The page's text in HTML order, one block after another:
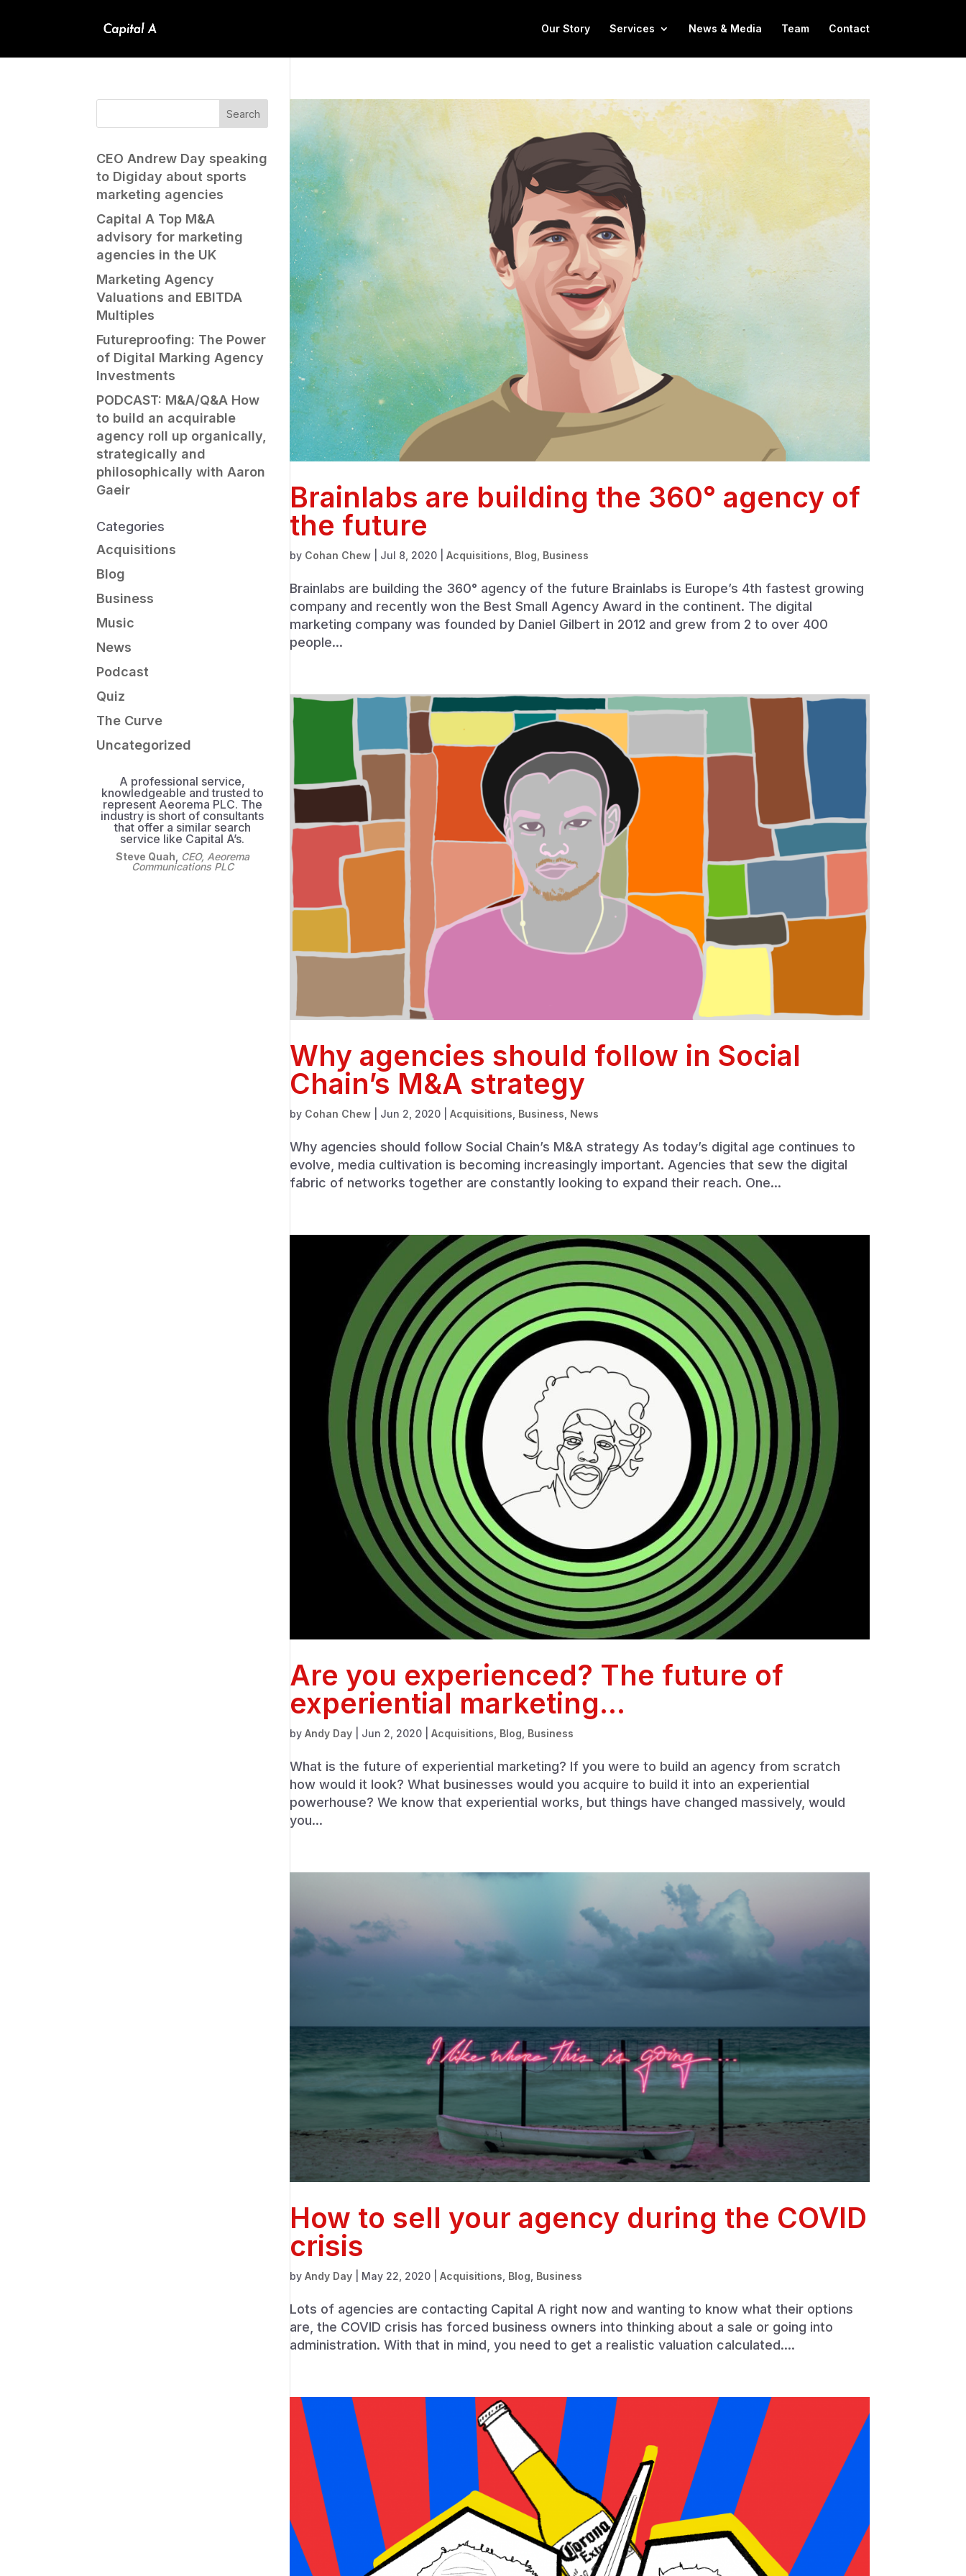
Our Story Services News & Media Team Contact
Brainlabs are building the 360° agency of
the future
by Cohan Chew Jul 8, 2020 |Acquisitions Blog Business
Brainlabs are building the 360° agency of the future Brainlabs is Europe’s 4th fastest growing
company and recently won the Best Small Agency Award in the continent. The digital
marketing company was founded by Daniel Gilbert in 2012 and grew from 2 to over 400
people...
Why agencies should follow in Social
Chain’s M&A strategy
by Cohan Chew Jun 2, 2020 |Acquisitions Business News
Why agencies should follow Social Chain’s M&A strategy As today’s digital age continues to
evolve, media cultivation is becoming increasingly important. Agencies that sew the digital
fabric of networks together are constantly looking to expand their reach. One...
Are you experienced? The future of
experiential marketing…
byAndy Day Jun 2, 2020 |Acquisitions Blog Business
What is the future of experiential marketing? If you were to build an agency from scratch
how would it look? What businesses would you acquire to build it into an experiential
powerhouse? We know that experiential works, but things have changed massively, would
you...
How to sell your agency during the COVID
crisis
byAndy Day May 22, 2020 |Acquisitions Blog Business
Lots of agencies are contacting Capital A right now and wanting to know what their options
are, the COVID crisis has forced business owners into thinking about a sale or going into
administration. With that in mind, you need to get a realistic valuation calculated....
CEO Andrew Day speaking
to Digiday about sports
marketing agencies
Capital A Top M&A
advisory for marketing
agencies in the UK
Marketing Agency
Valuations and EBITDA
Multiples
Futureproofing: The Power
of Digital Marking Agency
Investments
PODCAST: M&A/Q&A How
to build an acquirable
agency roll up organically,
strategically and
philosophically with Aaron
Gaeir
Categories
Acquisitions
Blog
Business
Music
News
Podcast
Quiz
The Curve
Uncategorized
A professional service,
knowledgeable and trusted to
represent Aeorema PLC. The
industry is short of consultants
that offer a similar search
service like Capital A’s.
Steve Quah
CEO, Aeorema
Communications PLC